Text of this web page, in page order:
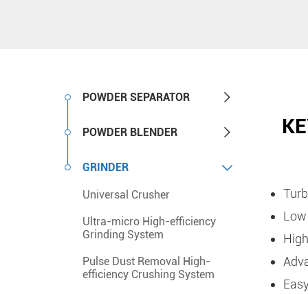
POWDER SEPARATOR 
POWDER BLENDER 
GRINDER 
Universal Crusher
Ultra-micro High-efficiency
Grinding System
Pulse Dust Removal High-
efficiency Crushing System